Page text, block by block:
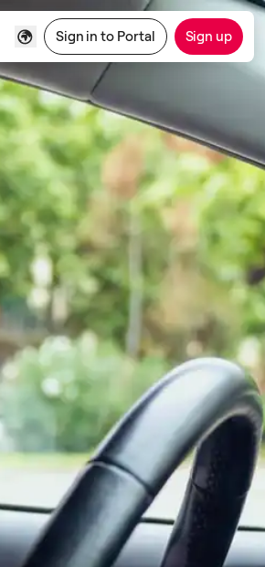
Sign in to Portal Sign up